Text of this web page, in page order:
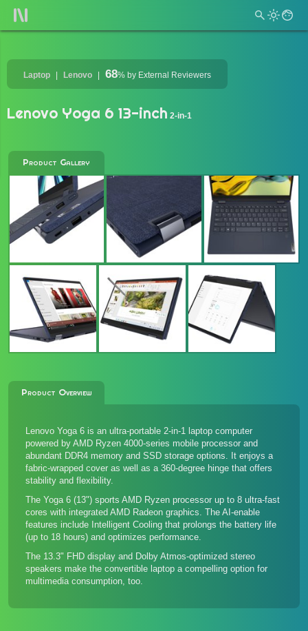
Laptop Lenovo 68% by External Reviewers
Lenovo Yoga 6 13-inch 2-in-1
Product Gallery
Product Overview
Lenovo Yoga 6 is an ultra-portable 2-in-1 laptop computer
powered by AMD Ryzen 4000-series mobile processor and
abundant DDR4 memory and SSD storage options. It enjoys a
fabric-wrapped cover as well as a 360-degree hinge that offers
stability and flexibility.
The Yoga 6 (13") sports AMD Ryzen processor up to 8 ultra-fast
cores with integrated AMD Radeon graphics. The AI-enable
features include Intelligent Cooling that prolongs the battery life
(up to 18 hours) and optimizes performance.
The 13.3" FHD display and Dolby Atmos-optimized stereo
speakers make the convertible laptop a compelling option for
multimedia consumption, too.